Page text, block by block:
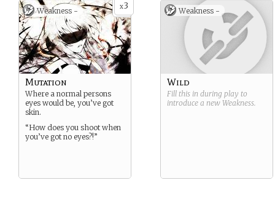
x3
Weakness -
Mutation
Where a normal persons
eyes would be, you’ve got
skin.
“How does you shoot when
you’ve got no eyes?!”
Weakness -
Wild
Fill this in during play to
introduce a new Weakness.